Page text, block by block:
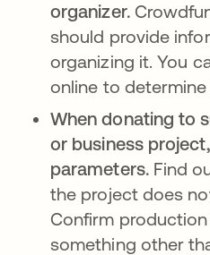
organizer.
should provide
organizing it. You
online to
When donating to
or business
parameters.Find
the project does
Confirm
something other